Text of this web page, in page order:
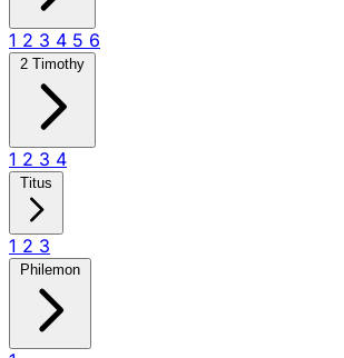
1 2 3 4 5 6
2 Timothy
1 2 3 4
Titus
1 2 3
Philemon